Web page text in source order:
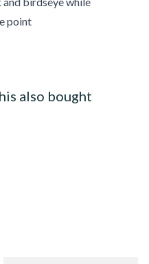
point
also bought